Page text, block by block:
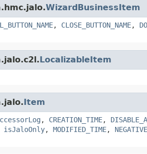
WizardBusinessItem
, CLOSE_BUTTON_NAME,
LocalizableItem
Item
, CREATION_TIME,
isJaloOnly, MODIFIED_TIME, NEGATIVE